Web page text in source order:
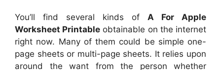
You’ll find several kinds of A For Apple
Worksheet Printable obtainable on the internet
right now. Many of them could be simple one-
page sheets or multi-page sheets. It relies upon
around the want from the person whether